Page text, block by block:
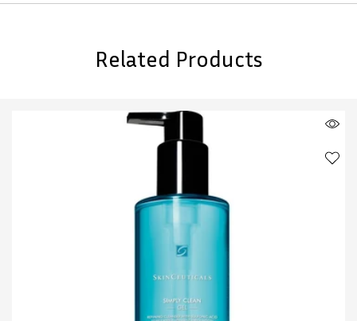
Related Products